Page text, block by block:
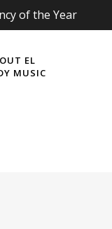
of the Year
EL
MUSIC